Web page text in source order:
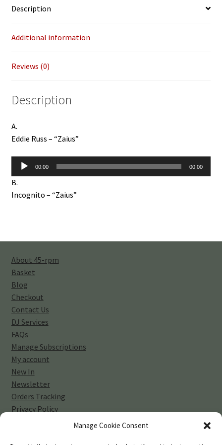
Manage Cookie Consent
Description
Additional information
Reviews (0)
Description
A.
Eddie Russ – “Zaius”
Audio
Player
00:00 00:00
B.
Incognito – “Zaius”
About 45-rpm
Basket
Blog
Checkout
Contact Us
DJ Services
FAQs
Manage Subscriptions
My account
New In
Newsletter
Orders Tracking
Privacy Policy
Sell Your Vinyl Collection